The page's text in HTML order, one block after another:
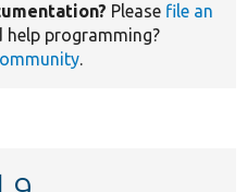
Please file an
help programming?
.